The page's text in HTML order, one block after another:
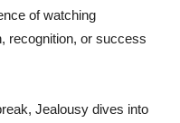
of watching
recognition, or success
Jealousy dives into